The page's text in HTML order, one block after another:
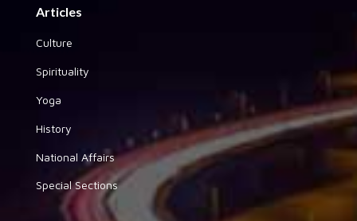
Articles
Culture
Spirituality
Yoga
History
National Affairs
Special Sections